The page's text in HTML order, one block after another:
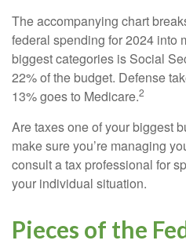
The accompanying chart
federal spending for 2024 into
biggest categories is Social
22% of the budget. Defense
13% goes to Medicare.2
Are taxes one of your biggest
make sure you’re managing
consult a tax professional for
your individual situation.
Pieces of the